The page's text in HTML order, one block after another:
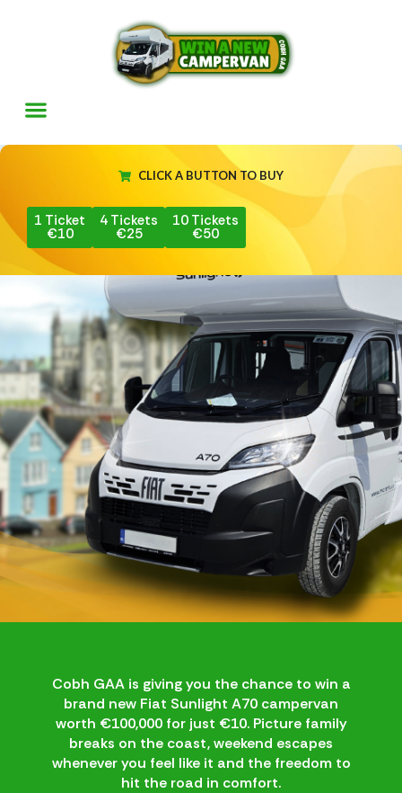
CLICK A BUTTON TO BUY
1 Ticket
€10
4 Tickets
€25
10 Tickets
€50
Cobh GAA is giving you the chance to win a
brand new Fiat Sunlight A70 campervan
worth €100,000 for just €10. Picture family
breaks on the coast, weekend escapes
whenever you feel like it and the freedom to
hit the road in comfort.